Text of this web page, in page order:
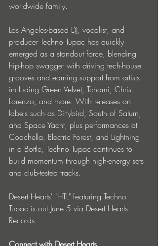
worldwide family.
Los Angeles-based DJ, vocalist, and
producer Techno Tupac has quickly
emerged as a standout force, blending
hip-hop swagger with driving tech-house
grooves and earning support from artists
including Green Velvet, Tchami, Chris
Lorenzo, and more. With releases on
labels such as Dirtybird, South of Saturn,
and Space Yacht, plus performances at
Coachella, Electric Forest, and Lightning
in a Bottle, Techno Tupac continues to
build momentum through high-energy sets
and club-tested tracks.
Desert Hearts' "HTL" featuring Techno
Tupac is out June 5 via Desert Hearts
Records.